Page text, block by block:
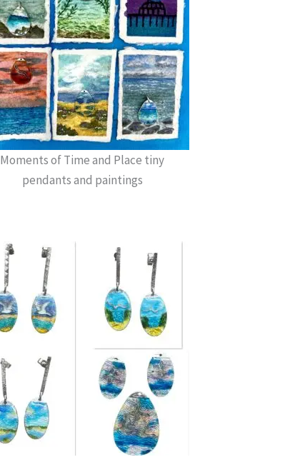
Moments of Time and Place tiny
pendants and paintings